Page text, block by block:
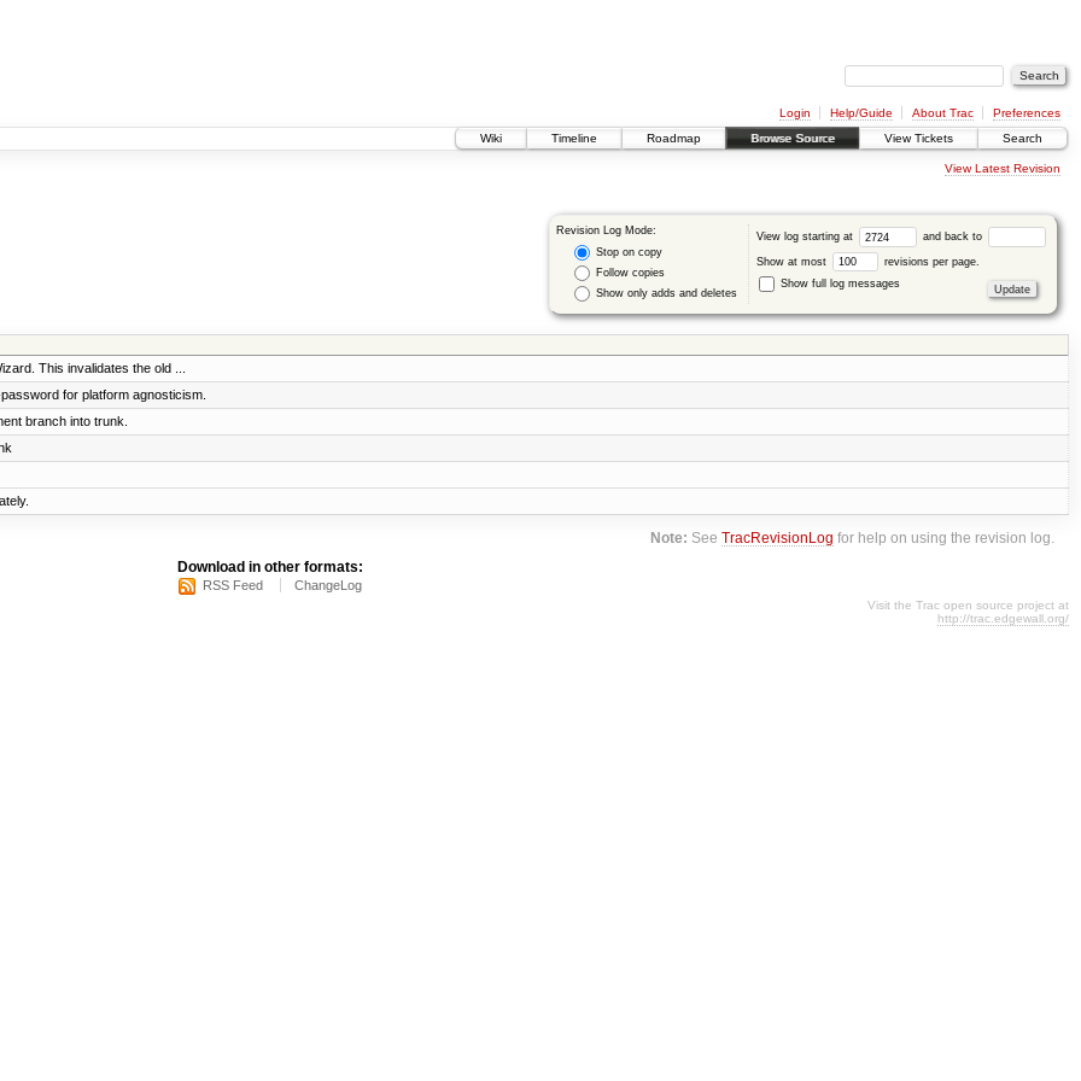
Login Help/Guide About Trac
Preferences
Wiki
Timeline Roadmap Browse Source View Tickets Search
View Latest Revision
Revision Log Mode:
Stop on copy
Follow copies
Show only adds and deletes
View log starting at and back to
Show at most
revisions per page.
Show full log messages
This invalidates the old ...
for platform agnosticism.
branch into trunk.
Note: SeeTracRevisionLog for help on using the revision log.
Download in other formats:
RSS Feed ChangeLog
Visit the Trac open source project at
http://trac.edgewall.org/